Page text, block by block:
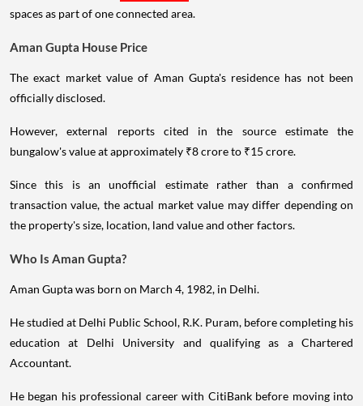
spaces as part of one connected area.
Aman Gupta House Price
The exact market value of Aman Gupta's residence has not been
officially disclosed.
However, external reports cited in the source estimate the
bungalow's value at approximately ₹8 crore to ₹15 crore.
Since this is an unofficial estimate rather than a confirmed
transaction value, the actual market value may differ depending on
the property's size, location, land value and other factors.
Who Is Aman Gupta?
Aman Gupta was born on March 4, 1982, in Delhi.
He studied at Delhi Public School, R.K. Puram, before completing his
education at Delhi University and qualifying as a Chartered
Accountant.
He began his professional career with CitiBank before moving into